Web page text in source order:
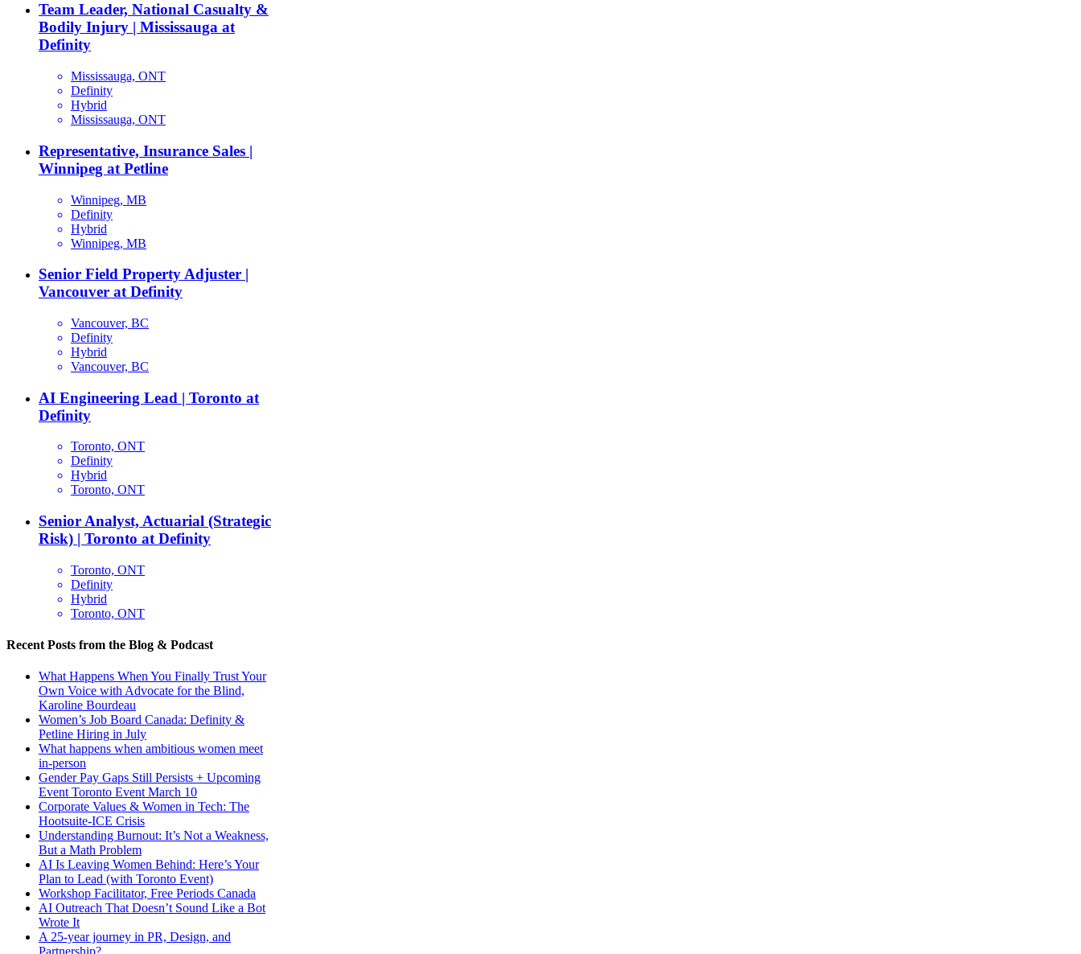
Team Leader, National Casualty &
Bodily Injury | Mississauga at
Definity
Mississauga, ONT
Definity
Hybrid
Mississauga, ONT
Representative, Insurance Sales |
Winnipeg at Petline
Winnipeg, MB
Definity
Hybrid
Winnipeg, MB
Senior Field Property Adjuster |
Vancouver at Definity
Vancouver, BC
Definity
Hybrid
Vancouver, BC
AI Engineering Lead | Toronto at
Definity
Toronto, ONT
Definity
Hybrid
Toronto, ONT
Senior Analyst, Actuarial (Strategic
Risk) | Toronto at Definity
Toronto, ONT
Definity
Hybrid
Toronto, ONT
Recent Posts from the Blog & Podcast
What Happens When You Finally Trust Your
Own Voice with Advocate for the Blind,
Karoline Bourdeau
Women’s Job Board Canada: Definity &
Petline Hiring in July
What happens when ambitious women meet
in-person
Gender Pay Gaps Still Persists + Upcoming
Event Toronto Event March 10
Corporate Values & Women in Tech: The
Hootsuite-ICE Crisis
Understanding Burnout: It’s Not a Weakness,
But a Math Problem
AI Is Leaving Women Behind: Here’s Your
Plan to Lead (with Toronto Event)
Workshop Facilitator, Free Periods Canada
AI Outreach That Doesn’t Sound Like a Bot
Wrote It
A 25-year journey in PR, Design, and